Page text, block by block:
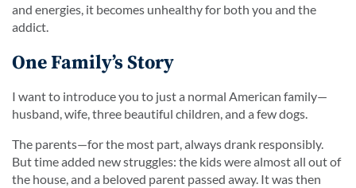
and energies, it becomes unhealthy for both you and the
addict.
One Family’s Story
I want to introduce you to just a normal American family—
husband, wife, three beautiful children, and a few dogs.
The parents—for the most part, always drank responsibly.
But time added new struggles: the kids were almost all out of
the house, and a beloved parent passed away. It was then